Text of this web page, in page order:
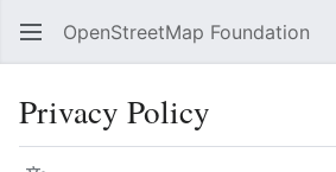
OpenStreetMap Foundation
Privacy Policy